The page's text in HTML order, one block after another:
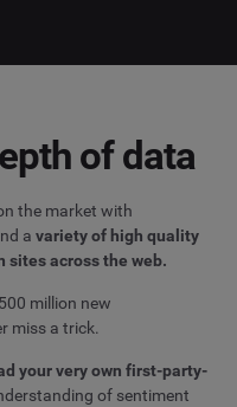
of data
the market with
a variety of high quality
sites across the web.
million new
miss a trick.
your very own first-party-
of sentiment